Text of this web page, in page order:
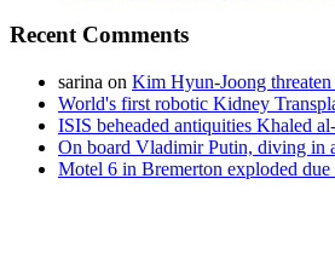
Recent Comments
sarina on Kim Hyun-Joong
World's first robotic Kidney
ISIS beheaded antiquities Khaled
On board Vladimir Putin, diving in
Motel 6 in Bremerton exploded due